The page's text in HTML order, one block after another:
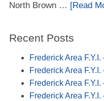
North Brown … [Read
Recent Posts
Frederick Area
Frederick Area
Frederick Area
Frederick Area